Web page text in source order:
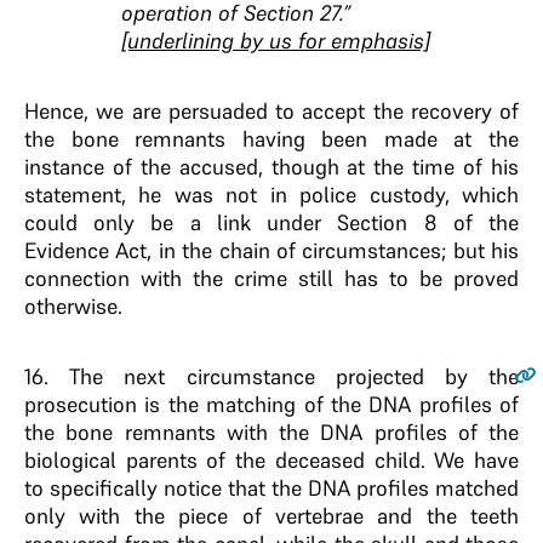
operation of Section 27.”
[underlining by us for emphasis]
Hence, we are persuaded to accept the recovery of
the bone remnants having been made at the
instance of the accused, though at the time of his
statement, he was not in police custody, which
could only be a link under Section 8 of the
Evidence Act, in the chain of circumstances; but his
connection with the crime still has to be proved
otherwise.
16. The next circumstance projected by the
prosecution is the matching of the DNA profiles of
the bone remnants with the DNA profiles of the
biological parents of the deceased child. We have
to specifically notice that the DNA profiles matched
only with the piece of vertebrae and the teeth